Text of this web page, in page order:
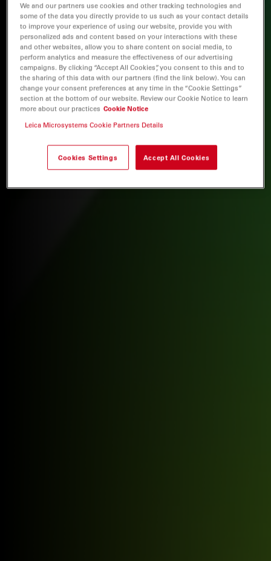
We and our partners use cookies and other tracking technologies and
some of the data you directly provide to us such as your contact details
to improve your experience of using our website, provide you with
personalized ads and content based on your interactions with these
and other websites, allow you to share content on social media, to
perform analytics and measure the effectiveness of our advertising
campaigns. By clicking “Accept All Cookies”, you consent to this and to
the sharing of this data with our partners (find the link below). You can
change your consent preferences at any time in the “Cookie Settings”
section at the bottom of our website. Review our Cookie Notice to learn
more about our practices Cookie Notice
Leica Microsystems Cookie Partners Details
Cookies Settings Accept All Cookies